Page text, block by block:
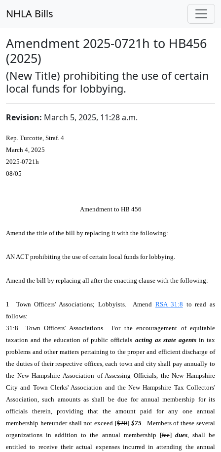
NHLA Bills
Amendment 2025-0721h to HB456
(2025)
(New Title) prohibiting the use of certain
local funds for lobbying.
Revision: March 5, 2025, 11:28 a.m.
Rep. Turcotte, Straf. 4
March 4, 2025
2025-0721h
08/05
Amendment to HB 456
Amend the title of the bill by replacing it with the following:
AN ACT prohibiting the use of certain local funds for lobbying.
Amend the bill by replacing all after the enacting clause with the following:
1 Town Officers' Associations; Lobbyists. Amend RSA 31:8 to read as
follows:
31:8 Town Officers' Associations. For the encouragement of equitable
taxation and the education of public officials acting as state agents in tax
problems and other matters pertaining to the proper and efficient discharge of
the duties of their respective offices, each town and city shall pay annually to
the New Hampshire Association of Assessing Officials, the New Hampshire
City and Town Clerks' Association and the New Hampshire Tax Collectors'
Association, such amounts as shall be due for annual membership for its
officials therein, providing that the amount paid for any one annual
membership hereunder shall not exceed [$20] $75. Members of these several
organizations in addition to the annual membership [fee] dues, shall be
entitled to receive their actual expenses incurred in attending the annual